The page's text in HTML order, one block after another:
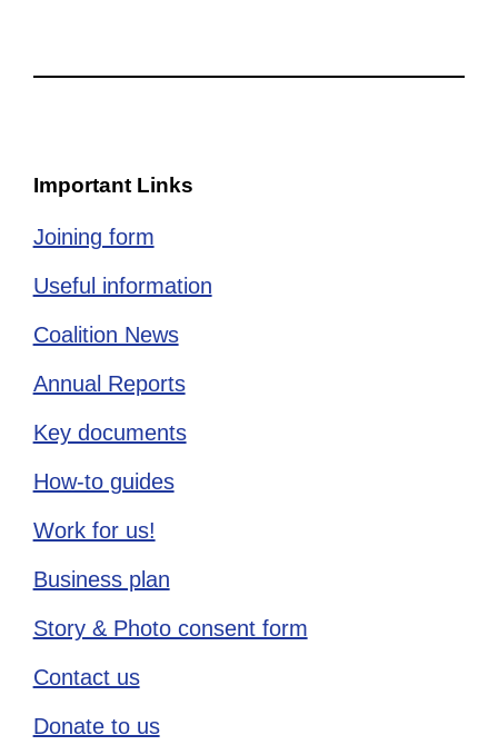
Important Links
Joining form
Useful information
Coalition News
Annual Reports
Key documents
How-to guides
Work for us!
Business plan
Story & Photo consent form
Contact us
Donate to us